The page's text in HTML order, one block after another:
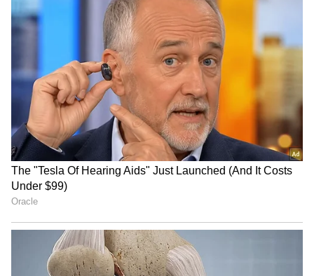
Do not refrigerate, keep it in a cool
place
Many people make the mistake of keeping
bananas in the fridge. This actually makes the
peel turn black almost immediately. Instead,
you should always keep bananas in a cool, airy
place. If your bananas are already overripe,
just peel them, put the fruit in an air-tight box,
and store it in the freezer. You can use these
frozen bananas for a long time to make shakes
and smoothies.